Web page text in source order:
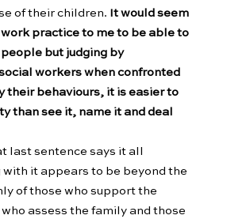
of their children. It would seem
work practice to me to be able to
but judging by
workers when confronted
their behaviours, it is easier to
than see it, name it and deal
last sentence says it all
with it appears to be beyond the
of those who support the
assess the family and those